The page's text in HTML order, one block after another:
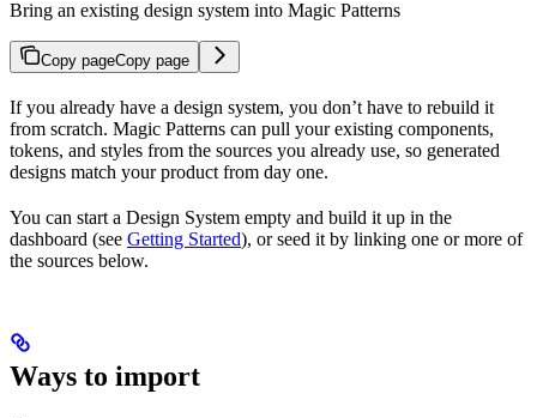
Bring an existing design system into Magic Patterns
Copy pageCopy page
If you already have a design system, you don’t have to rebuild it
from scratch. Magic Patterns can pull your existing components,
tokens, and styles from the sources you already use, so generated
designs match your product from day one.
You can start a Design System empty and build it up in the
dashboard (see Getting Started), or seed it by linking one or more of
the sources below.
Ways to import